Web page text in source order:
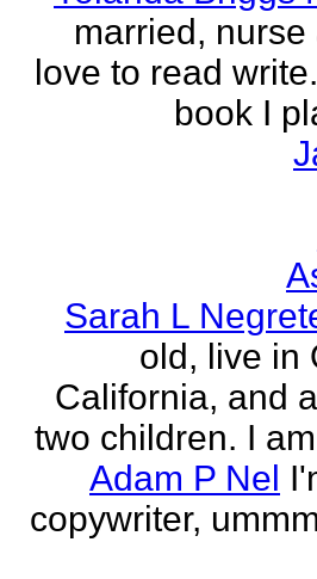
married,
love to read
book I
Sarah L
old, live in
California, and
two children. I
Adam P Nel
copywriter,